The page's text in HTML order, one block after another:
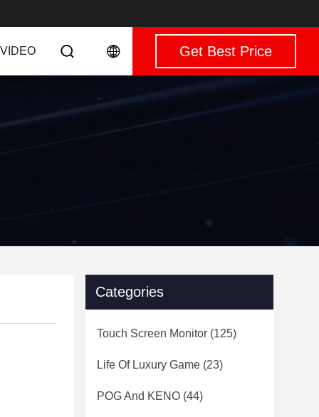
VIDEO Get Best Price
Categories
Touch Screen Monitor (125)
Life Of Luxury Game (23)
POG And KENO (44)